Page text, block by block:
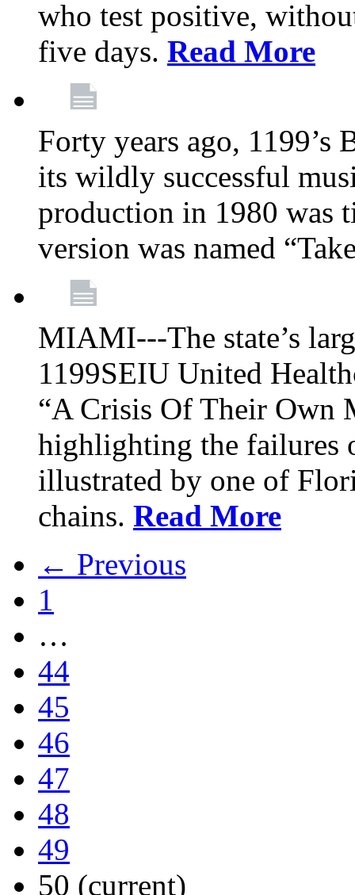
who test positive,
five days. Read More
Forty years ago, 1199’s
its wildly successful
production in 1980 was
version was named
MIAMI---The state’s
1199SEIU United
“A Crisis Of Their Own
highlighting the failures
illustrated by one of
chains. Read More
← Previous
1
…
44
45
46
47
48
49
50 (current)